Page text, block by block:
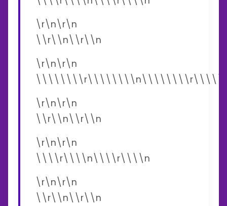
\r\n\r\n
\\r\\n\\r\\n
\r\n\r\n
\r\n\r\n
\\r\\n\\r\\n
\r\n\r\n
\\\\r\\\\n\\\\r\\\\n
\r\n\r\n
\\r\\n\\r\\n